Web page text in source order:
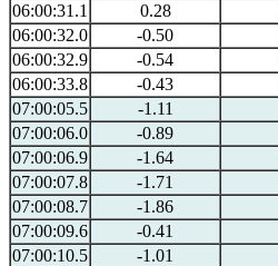
06:00:31.1
0.28
06:00:32.0
-0.50
06:00:32.9
-0.54
06:00:33.8
-0.43
07:00:05.5
-1.11
07:00:06.0
-0.89
07:00:06.9
-1.64
07:00:07.8
-1.71
07:00:08.7
-1.86
07:00:09.6
-0.41
07:00:10.5
-1.01